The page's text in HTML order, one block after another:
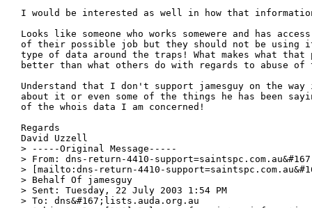
I would be interested as well in how that
Looks like someone who works somewere and has
of their possible job but they should not be using
type of data around the traps! What makes what that
better than what others do with regards to abuse of
Understand that I don't support jamesguy on the way
about it or even some of the things he has been
of the whois data I am concerned!
Regards
David Uzzell
> -----Original Message-----
> From: dns-return-4410-
> [mailto:dns-return-4410-
> Behalf Of jamesguy
> Sent: Tuesday, 22 July 2003 1:54 PM
> To: dns&#167;lists.auda.org.au